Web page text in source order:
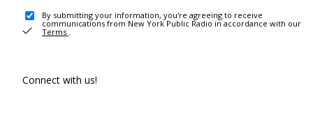
By submitting your information, you're agreeing to receive
communications from New York Public Radio in accordance with our
Terms .
Connect with us!